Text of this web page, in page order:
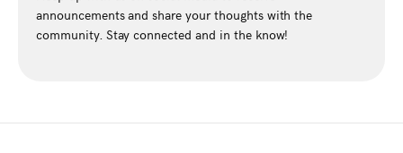
announcements and share your thoughts with the
community. Stay connected and in the know!